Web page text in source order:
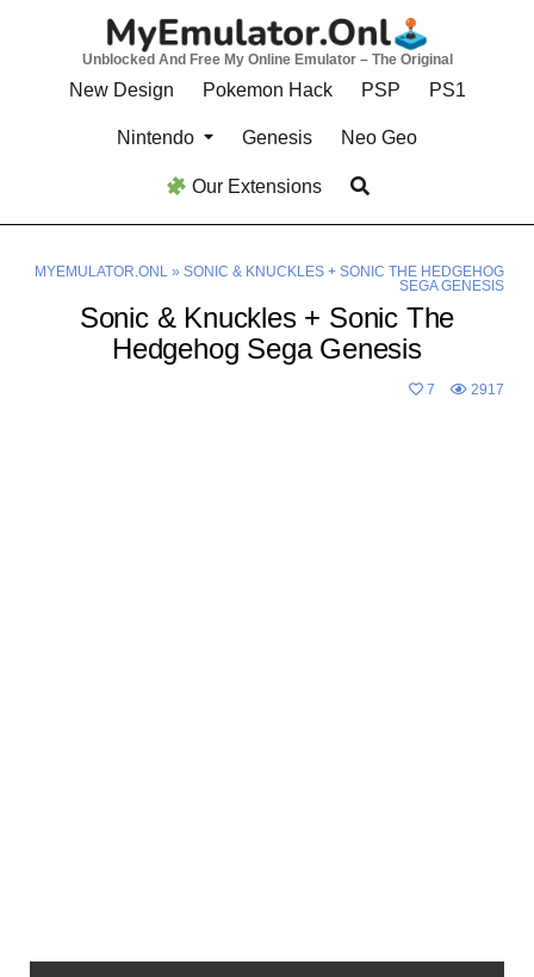
Unblocked And Free My Online Emulator – The Original
New Design Pokemon Hack PSP PS1
Nintendo Genesis Neo Geo
Our Extensions
MYEMULATOR.ONL» SONIC & KNUCKLES + SONIC THE HEDGEHOG
SEGA GENESIS
Sonic & Knuckles + Sonic The
Hedgehog Sega Genesis
7 2917